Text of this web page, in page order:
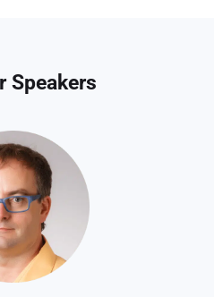
Speakers